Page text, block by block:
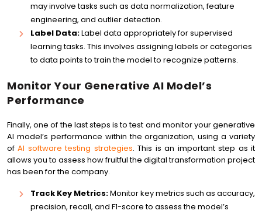
may involve tasks such as data normalization, feature
engineering, and outlier detection.
Label Data:Label data appropriately for supervised
learning tasks. This involves assigning labels or categories
to data points to train the model to recognize patterns.
Monitor Your Generative AI Model’s
Performance
Finally, one of the last steps is to test and monitor your generative
AI model’s performance within the organization, using a variety
ofAI software testing strategies. This is an important step as it
allows you to assess how fruitful the digital transformation project
has been for the company.
Track Key Metrics:Monitor key metrics such as accuracy,
precision, recall, and F1-score to assess the model’s